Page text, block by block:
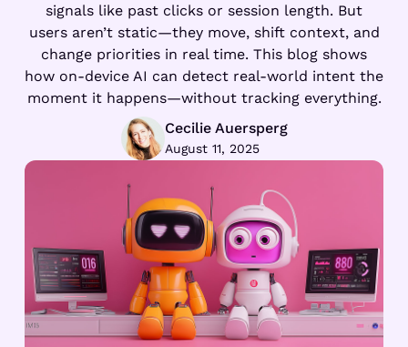
signals like past clicks or session length. But
users aren’t static—they move, shift context, and
change priorities in real time. This blog shows
how on-device AI can detect real-world intent the
moment it happens—without tracking everything.
Cecilie Auersperg
August 11, 2025